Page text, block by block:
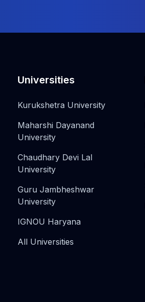
Universities
Kurukshetra University
Maharshi Dayanand
University
Chaudhary Devi Lal
University
Guru Jambheshwar
University
IGNOU Haryana
All Universities